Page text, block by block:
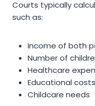
Courts typically
such as:
Income of both
Number of
Healthcare
Educational costs
Childcare needs